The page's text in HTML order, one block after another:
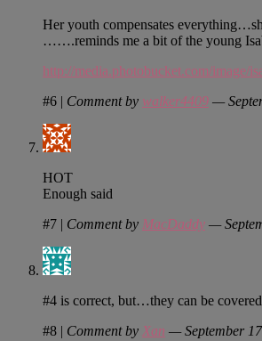
Her youth compensates
…….reminds me a bit of the young
http://media.photobucket.com/image/
#6 | Comment by walker4409 —
HOT
Enough said
#7 | Comment by MacDaddy —
#4 is correct, but…they can be
#8 | Comment by Xan — September